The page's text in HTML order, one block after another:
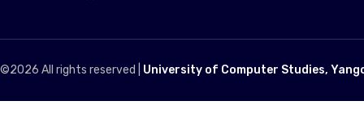
2026 All rights reserved | University of Computer Studies,